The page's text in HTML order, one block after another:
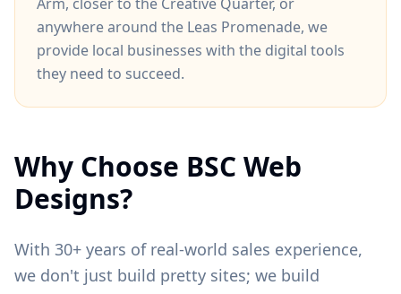
anywhere around the Leas Promenade, we
provide local businesses with the digital tools
they need to succeed.
Why Choose BSC Web
Designs?
With 30+ years of real-world sales experience,
we don't just build pretty sites; we build